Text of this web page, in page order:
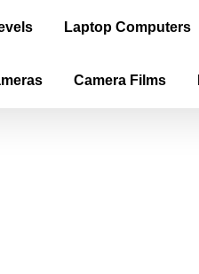
Laptop Computers
Camera Films